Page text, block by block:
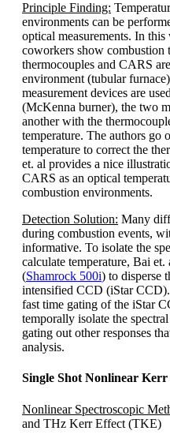
Principle Finding:
environments can be
optical measurements. In
coworkers show combustion
thermocouples and CARS
environment (tubular
measurement devices are
(McKenna burner), the two
another with the
temperature. The authors go
temperature to correct the
et. al provides a nice
CARS as an optical
combustion environments.
Detection Solution: Many
during combustion events,
informative. To isolate the
calculate temperature, Bai et.
(Shamrock 500i) to disperse
intensified CCD (iStar
fast time gating of the iStar
temporally isolate the
gating out other responses
analysis.
Single Shot Nonlinear
Nonlinear Spectroscopic
and THz Kerr Effect (TKE)